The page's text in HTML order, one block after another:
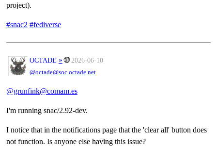
project).
#snac2 #fediverse
OCTADE » 🌐 2026-06-10
@octade@soc.octade.net
@grunfink@comam.es
I'm running snac/2.92-dev.
I notice that in the notifications page that the 'clear all' button does
not function. Is anyone else having this issue?